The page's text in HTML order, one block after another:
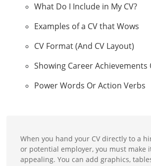
What Do I Include in My CV?
Examples of a CV that Wows
CV Format (And CV Layout)
Showing Career Achievements
Power Words Or Action Verbs
When you hand your CV directly to a
or potential employer, you must make
appealing. You can add graphics,